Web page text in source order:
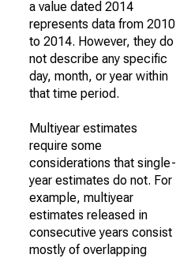
a value dated 2014
represents data from 2010
to 2014. However, they do
not describe any specific
day, month, or year within
that time period.
Multiyear estimates
require some
considerations that single-
year estimates do not. For
example, multiyear
estimates released in
consecutive years consist
mostly of overlapping